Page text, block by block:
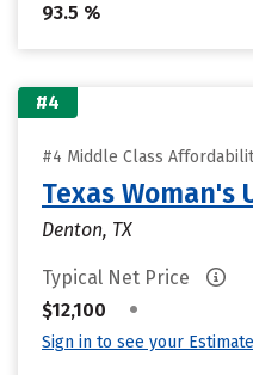
93.5 %
#4
#4 Middle Class
Texas Woman's
Denton, TX
Typical Net Price
$12,100
•
Sign in to see your